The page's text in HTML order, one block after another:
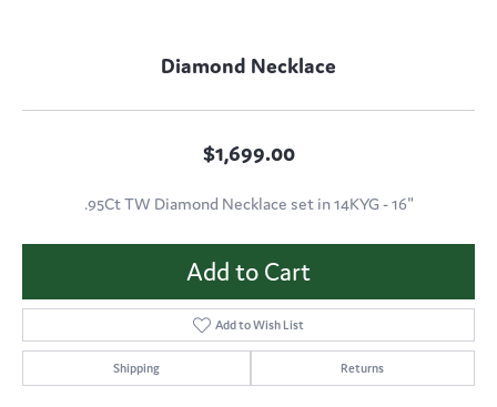
Diamond Necklace
$1,699.00
.95Ct TW Diamond Necklace set in 14KYG - 16"
Add to Cart
Add to Wish List
Shipping Returns